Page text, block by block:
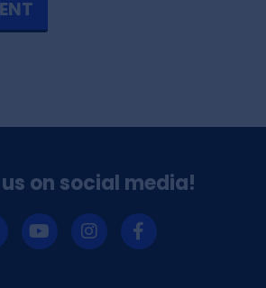
on social media!